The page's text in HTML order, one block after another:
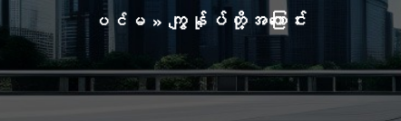
ပင်မ » ကျွန်ုပ်တို့အကြောင်း